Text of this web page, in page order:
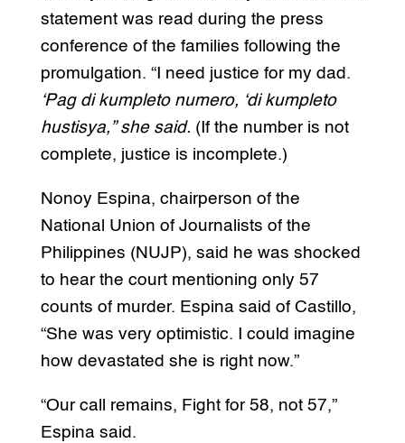
statement was read during the press
conference of the families following the
promulgation. “I need justice for my dad.
‘Pag di kumpleto numero, ‘di kumpleto
hustisya,” she said. (If the number is not
complete, justice is incomplete.)
Nonoy Espina, chairperson of the
National Union of Journalists of the
Philippines (NUJP), said he was shocked
to hear the court mentioning only 57
counts of murder. Espina said of Castillo,
“She was very optimistic. I could imagine
how devastated she is right now.”
“Our call remains, Fight for 58, not 57,”
Espina said.